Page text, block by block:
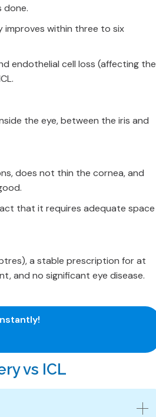
done.
improves within three to six
endothelial cell loss (affecting the
the eye, between the iris and
does not thin the cornea, and
that it requires adequate space
a stable prescription for at
and no significant eye disease.
vs ICL